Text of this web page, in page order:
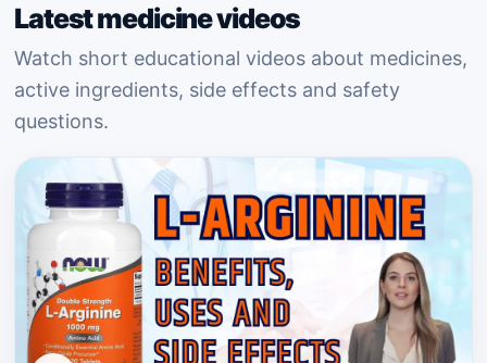
Latest medicine videos
Watch short educational videos about medicines,
active ingredients, side effects and safety
questions.